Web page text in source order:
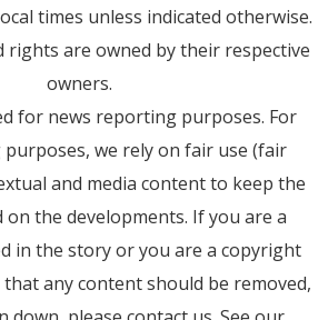
times unless indicated otherwise.
rights are owned by their respective
owners.
for news reporting purposes. For
we rely on fair use (fair
and media content to keep the
the developments. If you are a
in the story or you are a copyright
any content should be removed,